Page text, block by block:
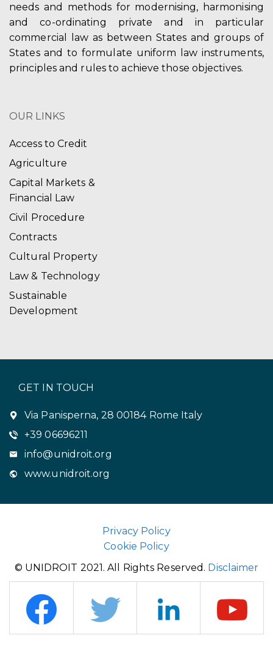
needs and methods for modernising, harmonising
and co-ordinating private and in particular
commercial law as between States and groups of
States and to formulate uniform law instruments,
principles and rules to achieve those objectives.
OUR LINKS
Access to Credit
Agriculture
Capital Markets &
Financial Law
Civil Procedure
Contracts
Cultural Property
Law & Technology
Sustainable
Development
GET IN TOUCH
Via Panisperna, 28 00184 Rome Italy
+39 06696211
info@unidroit.org
www.unidroit.org
Privacy Policy
Cookie Policy
© UNIDROIT 2021. All Rights Reserved. Disclaimer